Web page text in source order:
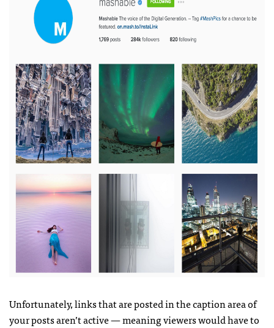
Unfortunately, links that are posted in the caption area of
your posts aren’t active — meaning viewers would have to